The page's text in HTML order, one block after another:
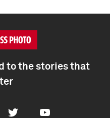
to the stories that
Twitter Youtube